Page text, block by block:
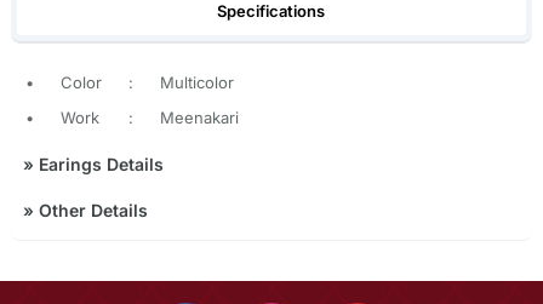
Specifications
• Color :
Multicolor
•
Work : Meenakari
» Earings Details
» Other Details